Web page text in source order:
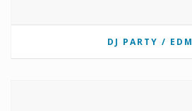
DJ PARTY / EDM